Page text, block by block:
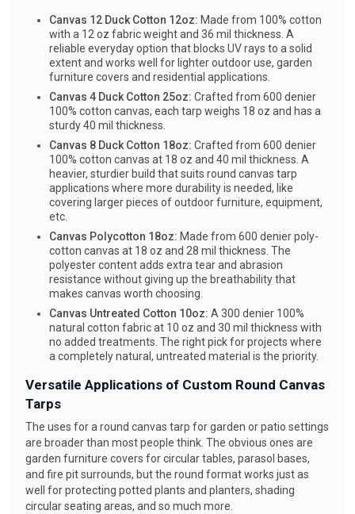
Canvas 12 Duck Cotton 12oz: Made from 100% cotton
with a 12 oz fabric weight and 36 mil thickness. A
reliable everyday option that blocks UV rays to a solid
extent and works well for lighter outdoor use, garden
furniture covers and residential applications.
Canvas 4 Duck Cotton 25oz: Crafted from 600 denier
100% cotton canvas, each tarp weighs 18 oz and has a
sturdy 40 mil thickness.
Canvas 8 Duck Cotton 18oz: Crafted from 600 denier
100% cotton canvas at 18 oz and 40 mil thickness. A
heavier, sturdier build that suits round canvas tarp
applications where more durability is needed, like
covering larger pieces of outdoor furniture, equipment,
etc.
Canvas Polycotton 18oz: Made from 600 denier poly-
cotton canvas at 18 oz and 28 mil thickness. The
polyester content adds extra tear and abrasion
resistance without giving up the breathability that
makes canvas worth choosing.
Canvas Untreated Cotton 10oz: A 300 denier 100%
natural cotton fabric at 10 oz and 30 mil thickness with
no added treatments. The right pick for projects where
a completely natural, untreated material is the priority.
Versatile Applications of Custom Round Canvas
Tarps
The uses for a round canvas tarp for garden or patio settings
are broader than most people think. The obvious ones are
garden furniture covers for circular tables, parasol bases,
and fire pit surrounds, but the round format works just as
well for protecting potted plants and planters, shading
circular seating areas, and so much more.